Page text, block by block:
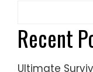
Recent
Ultimate